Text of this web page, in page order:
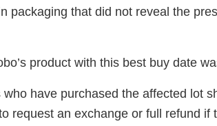
packaging that did not reveal the
product with this best buy date
who have purchased the affected lot
request an exchange or full refund if